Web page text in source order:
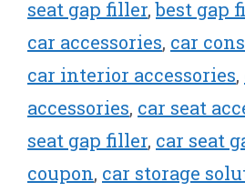
seat gap filler,best gap
car accessories, car
car interior accessories,
accessories, car seat
seat gap filler, car seat
coupon, car storage